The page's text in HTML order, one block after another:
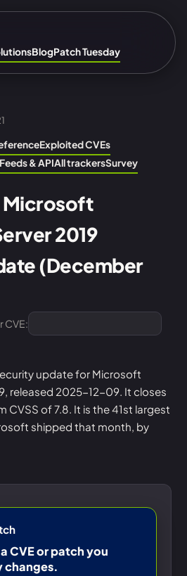
BlogPatch Tuesday
Exploited CVEs
Feeds & APIAll trackersSurvey
Microsoft
2019
(December
CVE:
update for Microsoft
released 2025-12-09. It closes
CVSS of 7.8. It is the 41st largest
shipped that month, by
CVE or patch you
changes.